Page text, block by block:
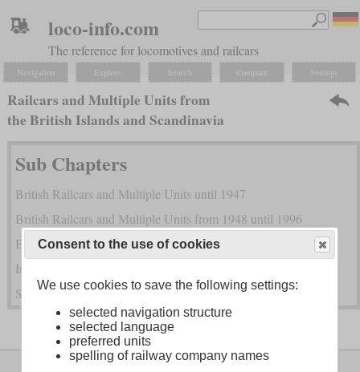
loco-info.com
The reference for locomotives and railcars
Navigation Explore Search Compare Settings
Railcars and Multiple Units from
the British Islands and Scandinavia
Sub Chapters
British Railcars and Multiple Units until 1947
British Railcars and Multiple Units from 1948 until 1996
British Railcars and Multiple Units since 1997
Irish Railcars and Multiple Units
Scandinavian Railcars and Multiple Units
About
Consent to the use of cookies
We use cookies to save the following settings:
selected navigation structure
selected language
preferred units
spelling of railway company names